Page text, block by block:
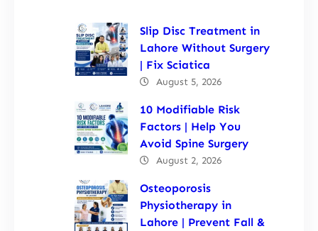
Slip Disc Treatment in
Lahore Without Surgery
| Fix Sciatica
August 5, 2026
10 Modifiable Risk
Factors | Help You
Avoid Spine Surgery
August 2, 2026
Osteoporosis
Physiotherapy in
Lahore | Prevent Fall &